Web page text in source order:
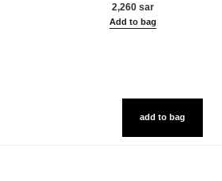
2,260 sar
Add to bag
add to bag